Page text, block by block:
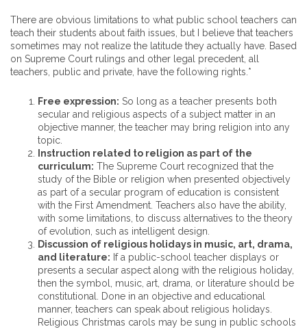
There are obvious limitations to what public school teachers can
teach their students about faith issues, but I believe that teachers
sometimes may not realize the latitude they actually have. Based
on Supreme Court rulings and other legal precedent, all
teachers, public and private, have the following rights.*
Free expression: So long as a teacher presents both
secular and religious aspects of a subject matter in an
objective manner, the teacher may bring religion into any
topic.
Instruction related to religion as part of the
curriculum: The Supreme Court recognized that the
study of the Bible or religion when presented objectively
as part of a secular program of education is consistent
with the First Amendment. Teachers also have the ability,
with some limitations, to discuss alternatives to the theory
of evolution, such as intelligent design.
Discussion of religious holidays in music, art, drama,
and literature: If a public-school teacher displays or
presents a secular aspect along with the religious holiday,
then the symbol, music, art, drama, or literature should be
constitutional. Done in an objective and educational
manner, teachers can speak about religious holidays.
Religious Christmas carols may be sung in public schools